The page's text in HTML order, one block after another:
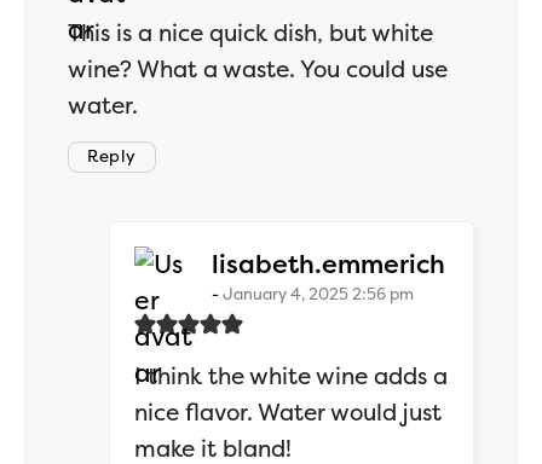
This is a nice quick dish, but white
wine? What a waste. You could use
water.
Reply
lisabeth.emmerich
January 4, 2025 2:56 pm
I think the white wine adds a
nice flavor. Water would just
make it bland!